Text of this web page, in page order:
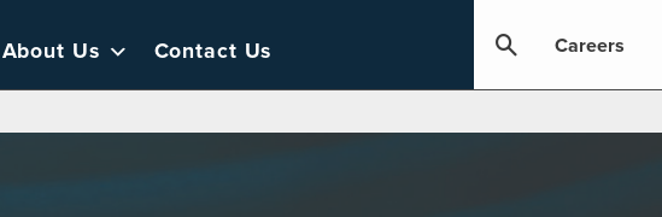
About Us Contact Us Careers